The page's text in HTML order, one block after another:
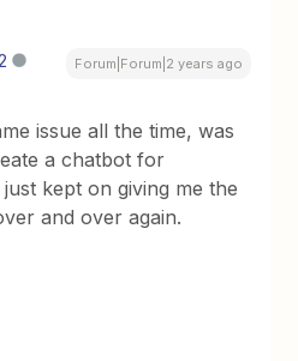
Forum|Forum|2 years ago
issue all the time, was
a chatbot for
just kept on giving me the
and over again.